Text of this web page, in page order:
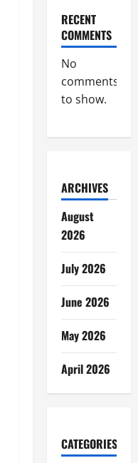
RECENT
COMMENTS
No
comments
to show.
ARCHIVES
August
2026
July 2026
June 2026
May 2026
April 2026
CATEGORIES